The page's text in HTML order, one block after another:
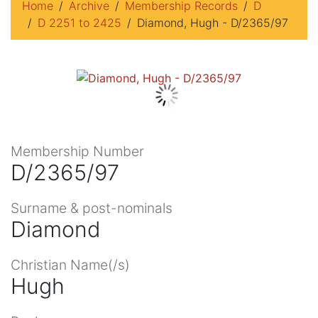
Home Archive Membership Records
D
D 2251 to 2425
Diamond, Hugh - D/2365/97
Membership Number
D/2365/97
Surname & post-nominals
Diamond
Christian Name(/s)
Hugh